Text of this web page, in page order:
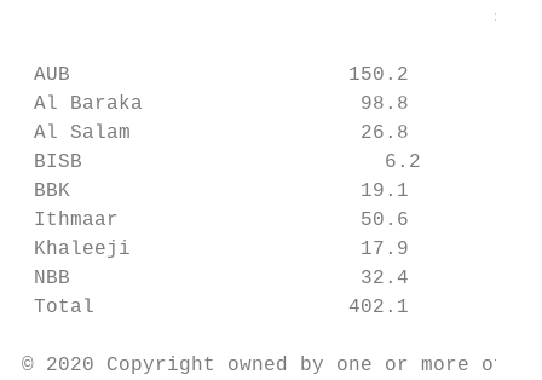
AUB                       150.2
Al Baraka                  98.8
Al Salam                   26.8
BISB                         6.2
BBK                        19.1
Ithmaar                    50.6
Khaleeji                   17.9
NBB                        32.4
Total                     402.1
© 2020 Copyright owned by one or more